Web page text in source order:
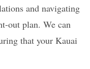
and navigating
out plan. We can
that your Kauai